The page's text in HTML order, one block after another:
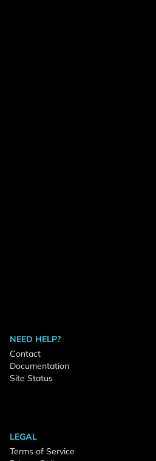
NEED HELP?
Contact
Documentation
Site Status
LEGAL
Terms of Service